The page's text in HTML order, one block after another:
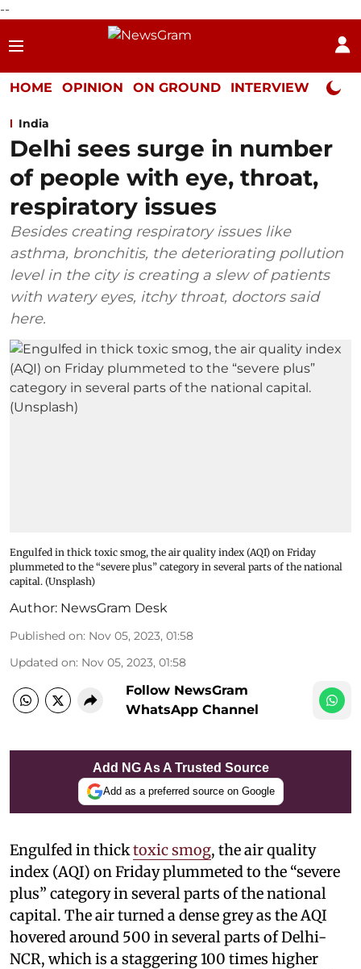
--
HOME OPINION ON GROUND INTERVIEW Neta
India
Delhi sees surge in number
of people with eye, throat,
respiratory issues
Besides creating respiratory issues like
asthma, bronchitis, the deteriorating pollution
level in the city is creating a slew of patients
with watery eyes, itchy throat, doctors said
here.
Engulfed in thick toxic smog, the air quality index (AQI) on Friday
plummeted to the “severe plus” category in several parts of the national
capital. (Unsplash)
Author: NewsGram Desk
Published on: Nov 05, 2023, 01:58
Updated on: Nov 05, 2023, 01:58
Follow NewsGram
WhatsApp Channel
Add NG As A Trusted Source
Add as a preferred source on Google
Engulfed in thicktoxic smog, the air quality
index (AQI) on Friday plummeted to the “severe
plus” category in several parts of the national
capital. The air turned a dense grey as the AQI
hovered around 500 in several parts of Delhi-
NCR, which is a staggering 100 times higher